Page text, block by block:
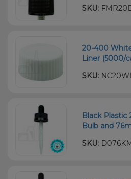
SKU:
20-400
Liner (5000/
SKU:
Black Plastic
Bulb and
SKU: